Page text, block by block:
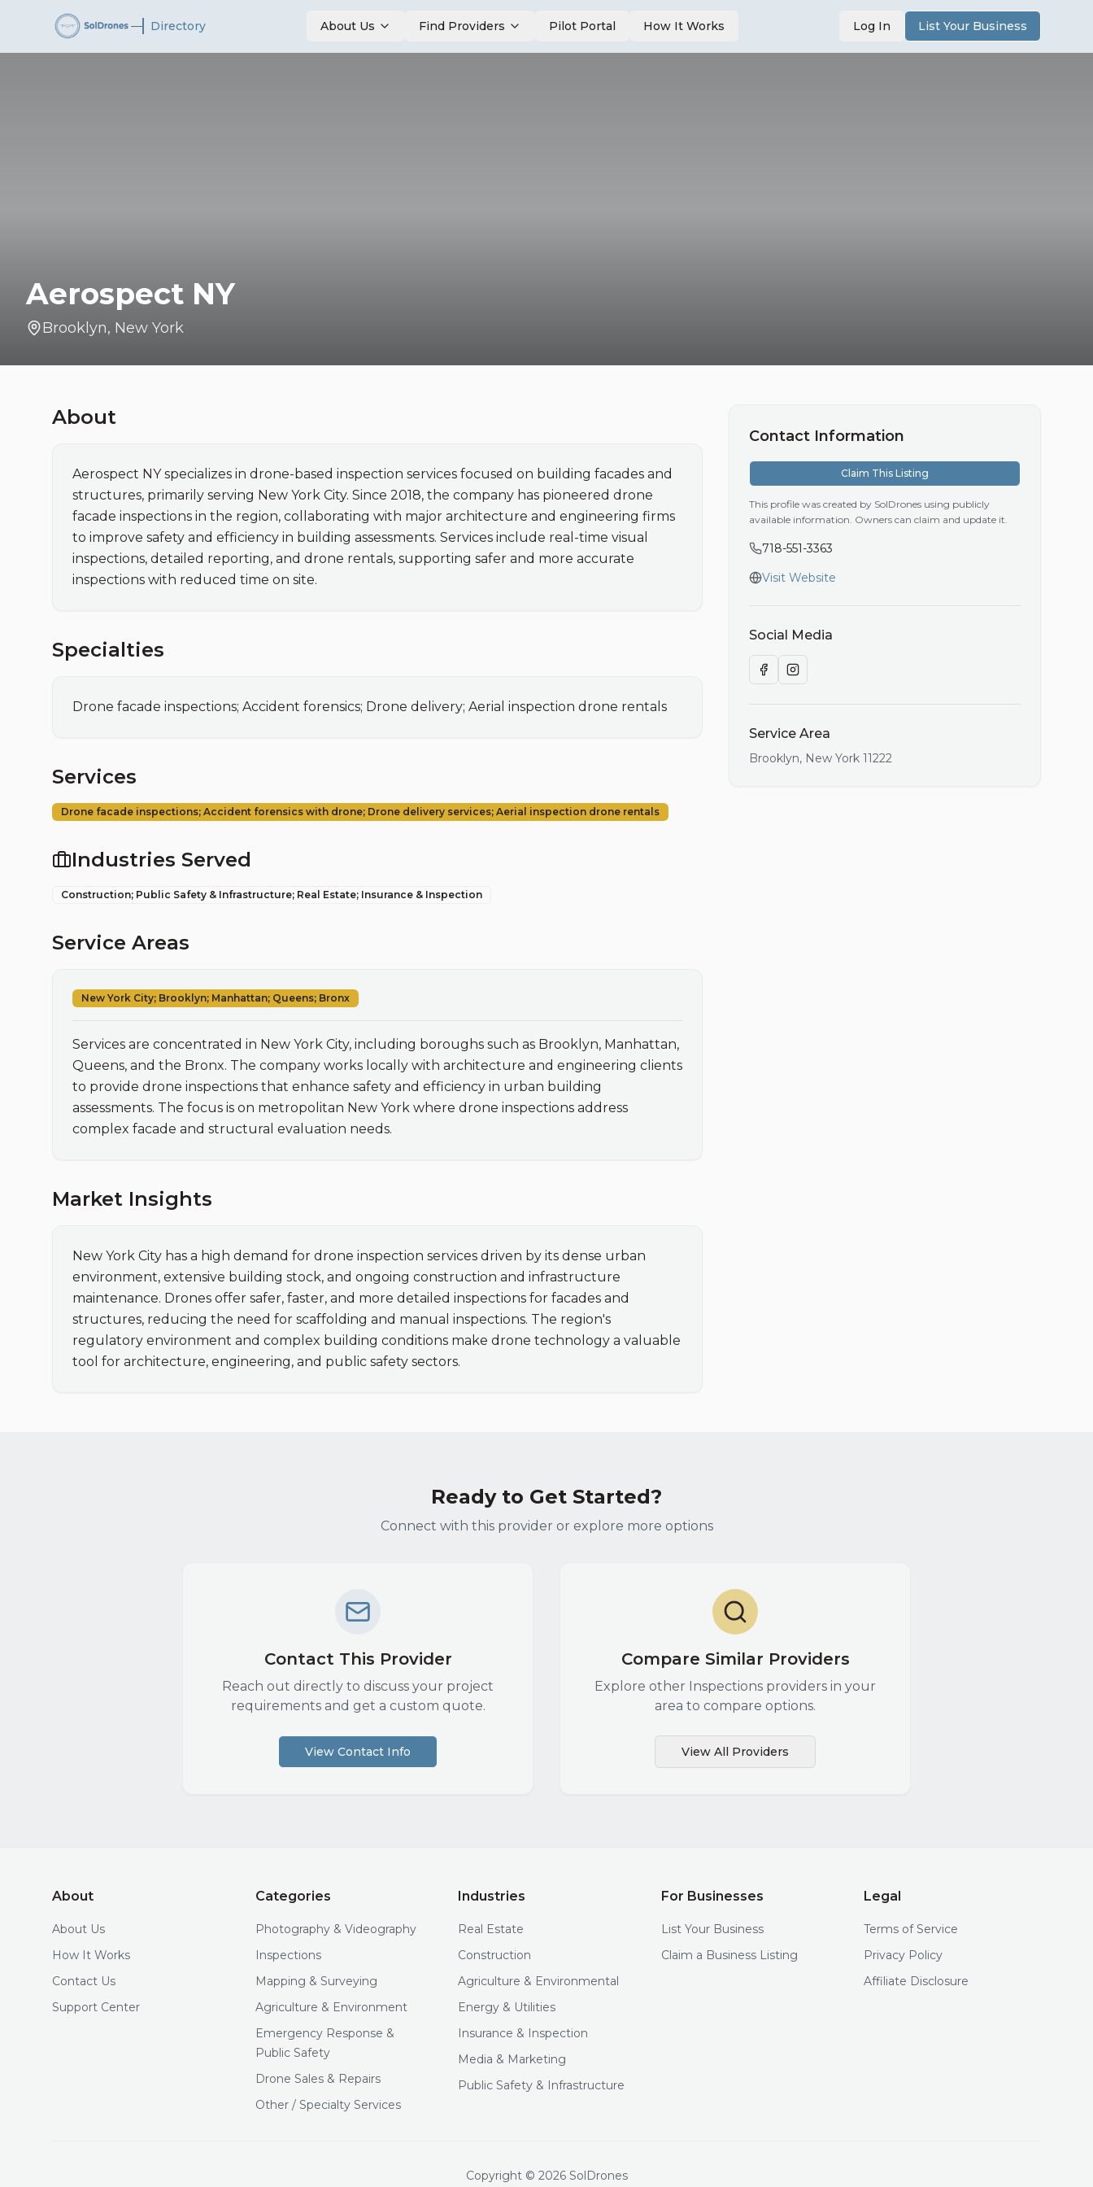
— Directory About Us Find Providers Pilot Portal How It Works Log In List Your Business
Aerospect NY
Brooklyn, New York
About
Aerospect NY specializes in drone-based inspection services focused on building facades and
structures, primarily serving New York City. Since 2018, the company has pioneered drone
facade inspections in the region, collaborating with major architecture and engineering firms
to improve safety and efficiency in building assessments. Services include real-time visual
inspections, detailed reporting, and drone rentals, supporting safer and more accurate
inspections with reduced time on site.
Specialties
Drone facade inspections; Accident forensics; Drone delivery; Aerial inspection drone rentals
Services
Drone facade inspections; Accident forensics with drone; Drone delivery services; Aerial inspection drone rentals
Industries Served
Construction; Public Safety & Infrastructure; Real Estate; Insurance & Inspection
Service Areas
New York City; Brooklyn; Manhattan; Queens; Bronx
Services are concentrated in New York City, including boroughs such as Brooklyn, Manhattan,
Queens, and the Bronx. The company works locally with architecture and engineering clients
to provide drone inspections that enhance safety and efficiency in urban building
assessments. The focus is on metropolitan New York where drone inspections address
complex facade and structural evaluation needs.
Market Insights
New York City has a high demand for drone inspection services driven by its dense urban
environment, extensive building stock, and ongoing construction and infrastructure
maintenance. Drones offer safer, faster, and more detailed inspections for facades and
structures, reducing the need for scaffolding and manual inspections. The region's
regulatory environment and complex building conditions make drone technology a valuable
tool for architecture, engineering, and public safety sectors.
Contact Information
Claim This Listing
This profile was created by SolDrones using publicly
available information. Owners can claim and update it.
718-551-3363
Visit Website
Social Media
Service Area
Brooklyn, New York 11222
Ready to Get Started?
Connect with this provider or explore more options
Contact This Provider
Reach out directly to discuss your project
requirements and get a custom quote.
View Contact Info
Compare Similar Providers
Explore other Inspections providers in your
area to compare options.
View All Providers
About
About Us
How It Works
Contact Us
Support Center
Categories
Photography & Videography
Inspections
Mapping & Surveying
Agriculture & Environment
Emergency Response &
Public Safety
Drone Sales & Repairs
Other / Specialty Services
Industries
Real Estate
Construction
Agriculture & Environmental
Energy & Utilities
Insurance & Inspection
Media & Marketing
Public Safety & Infrastructure
For Businesses
List Your Business
Claim a Business Listing
Legal
Terms of Service
Privacy Policy
Affiliate Disclosure
Copyright © 2026 SolDrones